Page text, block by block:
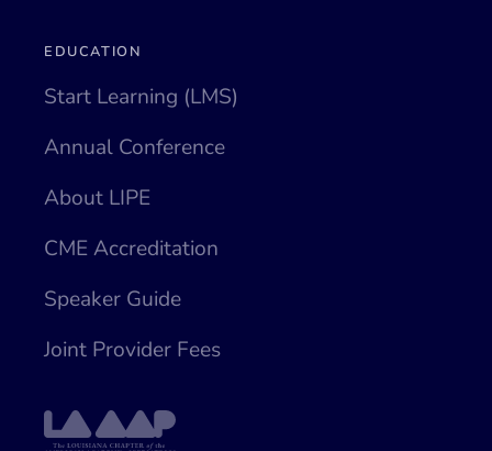
EDUCATION
Start Learning (LMS)
Annual Conference
About LIPE
CME Accreditation
Speaker Guide
Joint Provider Fees